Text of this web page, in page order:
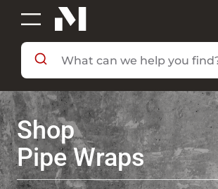
SHOP BY DEPARTMENT
SHOP BY BRAND
DEALS & FLYERS
Shop
Pipe Wraps